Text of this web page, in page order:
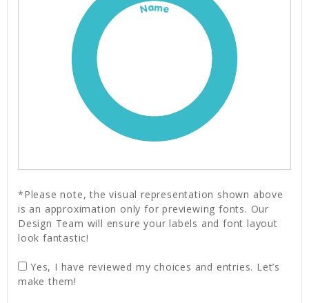
Name
*Please note, the visual representation shown above
is an approximation only for previewing fonts. Our
Design Team will ensure your labels and font layout
look fantastic!
Yes, I have reviewed my choices and entries. Let’s
make them!